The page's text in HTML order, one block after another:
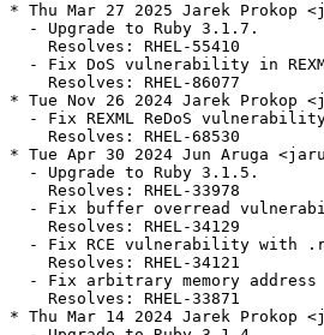
* Thu Mar 27 2025 Jarek Prokop
  - Upgrade to Ruby 3.1.7.
    Resolves: RHEL-55410
- Fix DoS vulnerability in
    Resolves: RHEL-86077
* Tue Nov 26 2024 Jarek Prokop
- Fix REXML ReDoS
    Resolves: RHEL-68530
* Tue Apr 30 2024 Jun Aruga
  - Upgrade to Ruby 3.1.5.
    Resolves: RHEL-33978
- Fix buffer overread
    Resolves: RHEL-34129
- Fix RCE vulnerability with
    Resolves: RHEL-34121
- Fix arbitrary memory
    Resolves: RHEL-33871
* Thu Mar 14 2024 Jarek Prokop